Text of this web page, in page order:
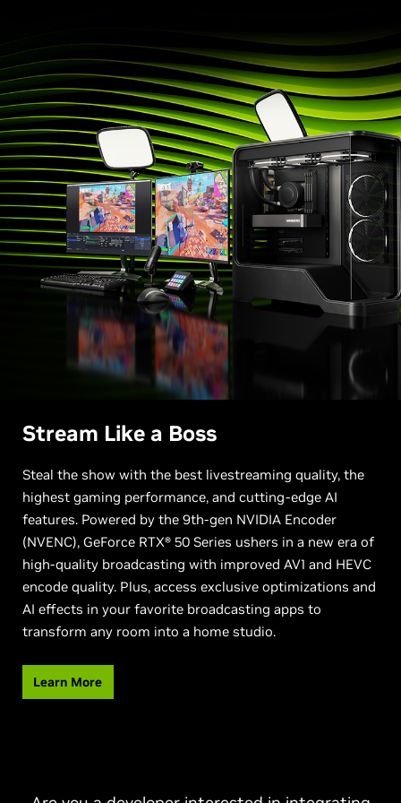
Stream Like a Boss
Steal the show with the best livestreaming quality, the
highest gaming performance, and cutting-edge AI
features. Powered by the 9th-gen NVIDIA Encoder
(NVENC), GeForce RTX® 50 Series ushers in a new era of
high-quality broadcasting with improved AV1 and HEVC
encode quality. Plus, access exclusive optimizations and
AI effects in your favorite broadcasting apps to
transform any room into a home studio.
Learn More